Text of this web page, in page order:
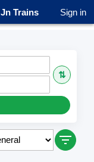
Trains Sign in
⇅